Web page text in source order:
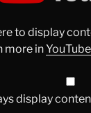
to display
more in
display